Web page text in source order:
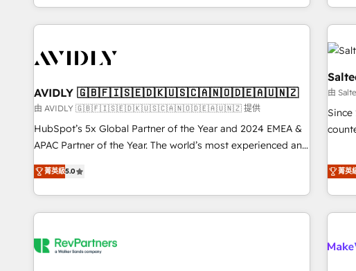
predictable revenue velocity. 🚀 GTM Strategy & Alignment
Workshops & Sprints: Identify "Valleys of Death" stalling
mess." ⚙️ Elite Engineering & AI Scalable Architecture: Zero-
HubSpot Accreditations. AI-Powered RevOps: Breeze AI,
custom AI agents, and high-integrity migrations for total
reporting clarity. Security & Compliance: SOC 2 Type I and
HIPAA attested for enterprise-grade data security. 🏆 Why
Five-Star Reviews
brands. 🔄 Implementation &
technical
Point Success
custom
AVIDLY 🇬🇧🇫🇮🇸🇪🇩🇰🇺🇸🇨🇦🇳🇴🇩🇪🇦🇺🇳🇿
由 AVIDLY 🇬🇧🇫🇮🇸🇪🇩🇰🇺🇸🇨🇦🇳🇴🇩🇪🇦🇺🇳🇿 提供
HubSpot’s 5x Global Partner of the Year and 2024 EMEA &
APAC Partner of the Year. The world’s most experienced and
fully accredited HubSpot Solutions Partner. 🚀 With 2,750+
HubSpot projects delivered and 370+ specialists across
EMEA, APAC and NAM, we de-risk complex CRM
programmes and accelerate ROI across every HubSpot
automation, we turn complexity into clarity, human at global
菁英級5.0
由
Since
that
experiences As one of the
in the
&
菁英